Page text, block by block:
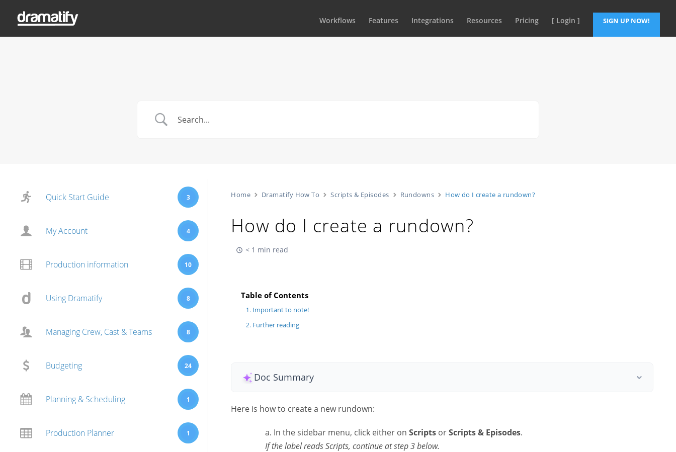
Workflows Features Integrations Resources Pricing [ Login ] SIGN UP NOW!
Quick Start Guide 3
My Account 4
Production information 10
Using Dramatify 8
Managing Crew, Cast & Teams 8
Budgeting 24
Planning & Scheduling 1
Production Planner 1
Home Dramatify How To Scripts & Episodes Rundowns How do I create a rundown?
How do I create a rundown?
< 1 min read
Table of Contents
Important to note!
Further reading
Doc Summary
Here is how to create a new rundown:
In the sidebar menu, click either onScripts orScripts & Episodes.
If the label reads Scripts, continue at step 3 below.